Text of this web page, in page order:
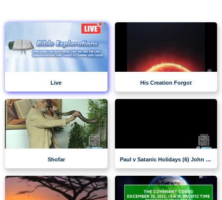
Live His Creation Forgot
Shofar Paul v Satanic Holidays (6) John VanDenburgh